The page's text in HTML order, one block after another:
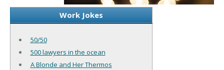
Work Jokes
50/50
500 lawyers in the ocean
A Blonde and Her Thermos